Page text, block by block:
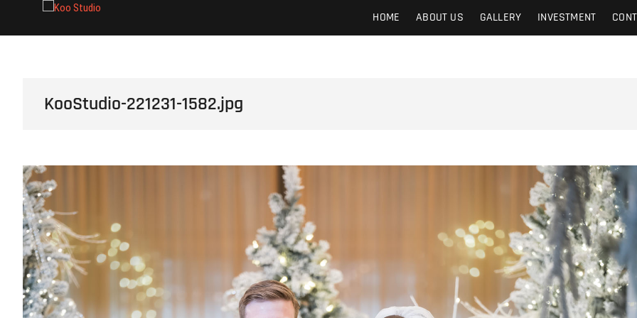
content
HOME ABOUT US GALLERY INVESTMENT
KooStudio-221231-1582.jpg